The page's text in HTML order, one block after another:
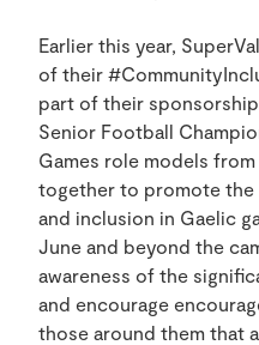
Earlier this year,
of their
part of their
Senior Football
Games role models
together to promote
and inclusion in Gaelic
June and beyond the
awareness of the
and encourage
those around them that